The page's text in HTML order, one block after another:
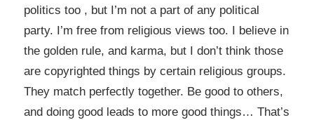
politics too , but I’m not a part of any political
party. I’m free from religious views too. I believe in
the golden rule, and karma, but I don’t think those
are copyrighted things by certain religious groups.
They match perfectly together. Be good to others,
and doing good leads to more good things… That’s